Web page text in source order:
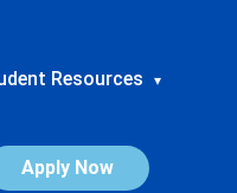
Resources ▾
Apply Now